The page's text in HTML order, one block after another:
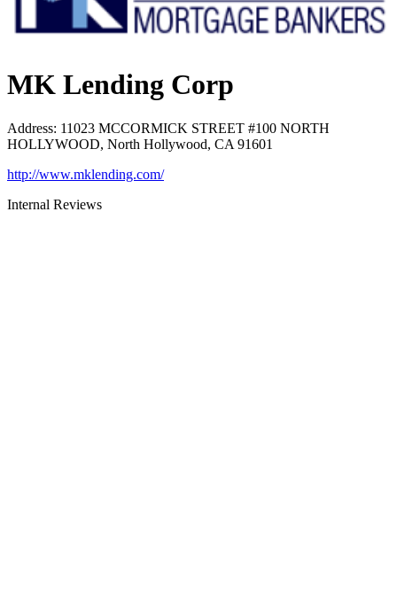
MK Lending Corp
Address: 11023 MCCORMICK STREET #100 NORTH
HOLLYWOOD, North Hollywood, CA 91601
http://www.mklending.com/
Internal Reviews